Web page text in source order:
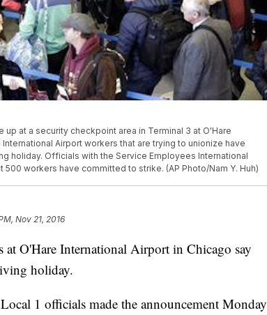
up at a security checkpoint area in Terminal 3 at O'Hare
Airport workers that are trying to unionize have
holiday. Officials with the Service Employees International
500 workers have committed to strike. (AP Photo/Nam Y. Huh)
Nov 21, 2016
O'Hare International Airport in Chicago say
holiday.
1 officials made the announcement Monday